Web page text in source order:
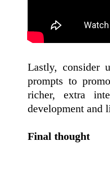
Lastly, consider
prompts to
richer, extra
development and
Final thought